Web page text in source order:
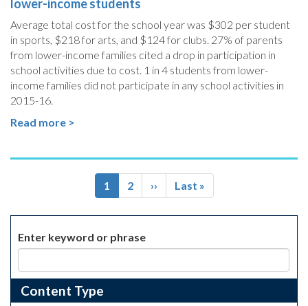
lower-income students
Average total cost for the school year was $302 per student
in sports, $218 for arts, and $124 for clubs. 27% of parents
from lower-income families cited a drop in participation in
school activities due to cost. 1 in 4 students from lower-
income families did not participate in any school activities in
2015-16.
Read more >
Current
page
1 Page
2
Next
page
››
Last
page
Last »
Enter keyword or phrase
Content Type